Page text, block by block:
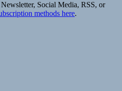
Social Media, RSS, or
methods here.